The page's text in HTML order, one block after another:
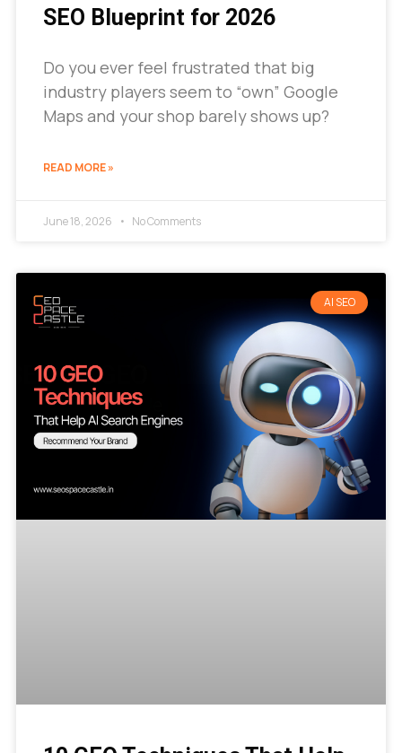
SEO Blueprint for 2026
Do you ever feel frustrated that big
industry players seem to “own” Google
Maps and your shop barely shows up?
READ MORE »
June 18, 2026 No Comments
AI SEO